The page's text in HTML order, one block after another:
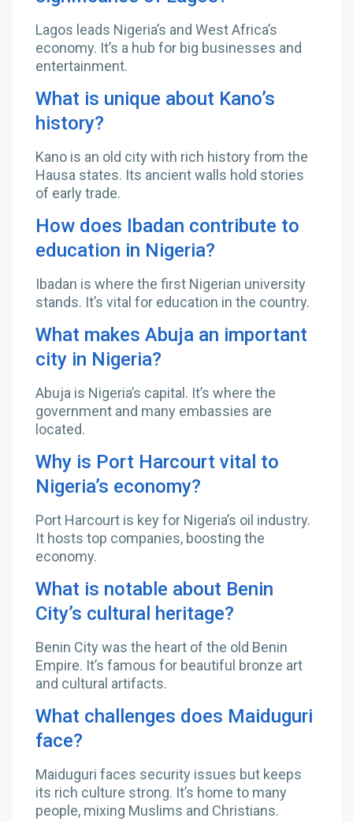
Lagos leads Nigeria’s and West Africa’s
economy. It’s a hub for big businesses and
entertainment.
What is unique about Kano’s
history?
Kano is an old city with rich history from the
Hausa states. Its ancient walls hold stories
of early trade.
How does Ibadan contribute to
education in Nigeria?
Ibadan is where the first Nigerian university
stands. It’s vital for education in the country.
What makes Abuja an important
city in Nigeria?
Abuja is Nigeria’s capital. It’s where the
government and many embassies are
located.
Why is Port Harcourt vital to
Nigeria’s economy?
Port Harcourt is key for Nigeria’s oil industry.
It hosts top companies, boosting the
economy.
What is notable about Benin
City’s cultural heritage?
Benin City was the heart of the old Benin
Empire. It’s famous for beautiful bronze art
and cultural artifacts.
What challenges does Maiduguri
face?
Maiduguri faces security issues but keeps
its rich culture strong. It’s home to many
people, mixing Muslims and Christians.